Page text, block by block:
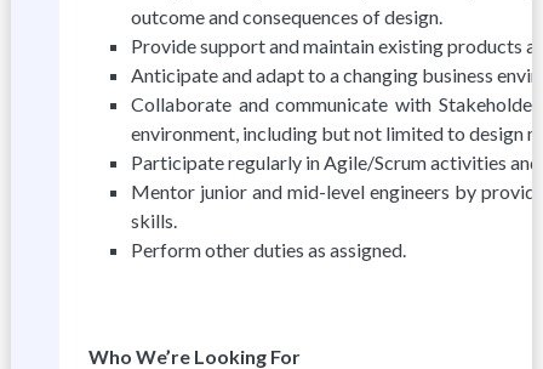
outcome and consequences of design.
Provide support and maintain existing products
Anticipate and adapt to a changing business
Collaborate and communicate with
environment, including but not limited to design
Participate regularly in Agile/Scrum activities
Mentor junior and mid-level engineers by
skills.
Perform other duties as assigned.
Who We’re Looking For